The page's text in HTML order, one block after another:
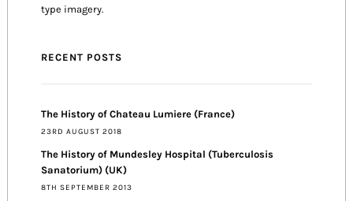
type imagery.
RECENT POSTS
The History of Chateau Lumiere (France)
23RD AUGUST 2018
The History of Mundesley Hospital (Tuberculosis
Sanatorium) (UK)
8TH SEPTEMBER 2013